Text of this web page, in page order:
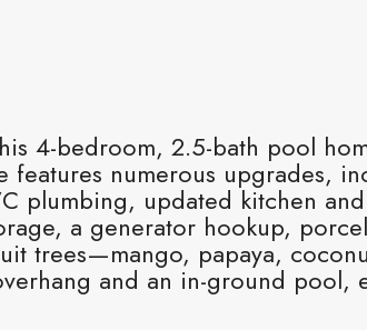
4-bedroom, 2.5-bath pool
numerous upgrades,
plumbing, updated kitchen
a generator hookup,
trees—mango, papaya,
and an in-ground